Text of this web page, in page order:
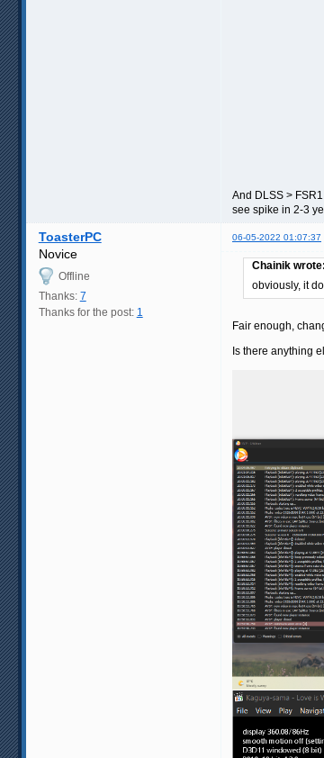
And DLSS >
see spike in 2-3
ToasterPC 06-05-2022 01:07:37
Novice
Offline
Thanks: 7
Thanks for the post: 1
Chainik wrote:
obviously, it
Fair enough,
Is there anything